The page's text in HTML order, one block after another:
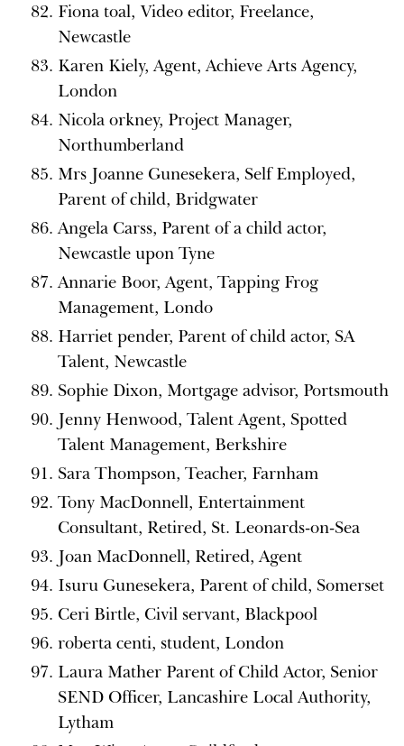
Fiona toal, Video editor, Freelance,
Newcastle
Karen Kiely, Agent, Achieve Arts Agency,
London
Nicola orkney, Project Manager,
Northumberland
Mrs Joanne Gunesekera, Self Employed,
Parent of child, Bridgwater
Angela Carss, Parent of a child actor,
Newcastle upon Tyne
Annarie Boor, Agent, Tapping Frog
Management, Londo
Harriet pender, Parent of child actor, SA
Talent, Newcastle
Sophie Dixon, Mortgage advisor, Portsmouth
Jenny Henwood, Talent Agent, Spotted
Talent Management, Berkshire
Sara Thompson, Teacher, Farnham
Tony MacDonnell, Entertainment
Consultant, Retired, St. Leonards-on-Sea
Joan MacDonnell, Retired, Agent
Isuru Gunesekera, Parent of child, Somerset
Ceri Birtle, Civil servant, Blackpool
roberta centi, student, London
Laura Mather Parent of Child Actor, Senior
SEND Officer, Lancashire Local Authority,
Lytham